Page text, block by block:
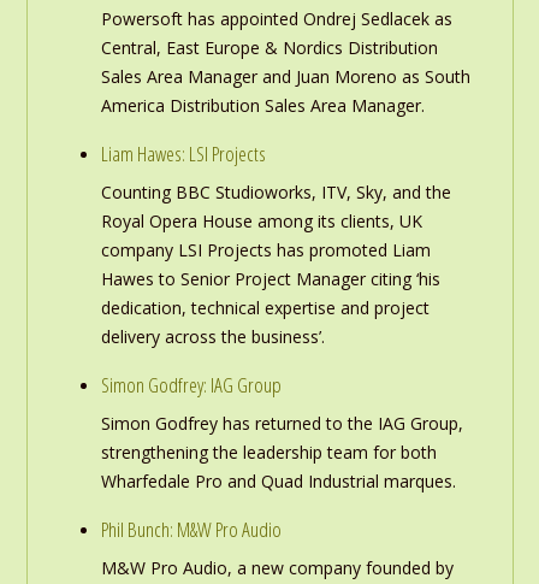
Powersoft has appointed Ondrej Sedlacek as
Central, East Europe & Nordics Distribution
Sales Area Manager and Juan Moreno as South
America Distribution Sales Area Manager.
Liam Hawes: LSI Projects
Counting BBC Studioworks, ITV, Sky, and the
Royal Opera House among its clients, UK
company LSI Projects has promoted Liam
Hawes to Senior Project Manager citing ‘his
dedication, technical expertise and project
delivery across the business’.
Simon Godfrey: IAG Group
Simon Godfrey has returned to the IAG Group,
strengthening the leadership team for both
Wharfedale Pro and Quad Industrial marques.
Phil Bunch: M&W Pro Audio
M&W Pro Audio, a new company founded by